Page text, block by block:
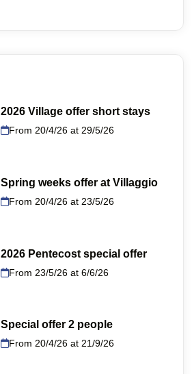
2026 Village offer short stays
From 20/4/26 at 29/5/26
Spring weeks offer at Villaggio
From 20/4/26 at 23/5/26
2026 Pentecost special offer
From 23/5/26 at 6/6/26
Special offer 2 people
From 20/4/26 at 21/9/26